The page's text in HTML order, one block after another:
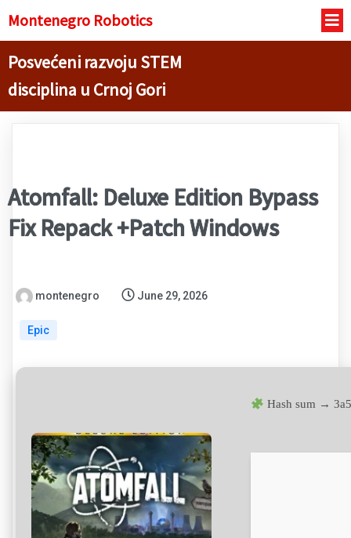
Montenegro Robotics
Posvećeni razvoju STEM
disciplina u Crnoj Gori
Atomfall: Deluxe Edition Bypass
Fix Repack +Patch Windows
montenegro June 29, 2026
Epic
Hash sum →